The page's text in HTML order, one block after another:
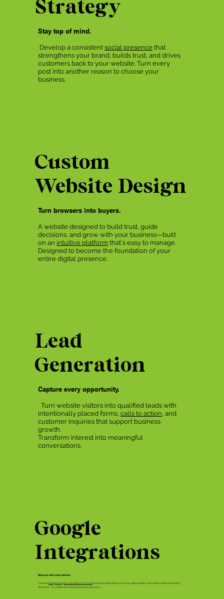
Strategy
Stay top of mind.
Develop a consistent social presence that
strengthens your brand, builds trust, and drives
customers back to your website. Turn every
post into another reason to choose your
business.
Custom
Website Design
Turn browsers into buyers.
A website designed to build trust, guide
decisions, and grow with your business—built
on an intuitive platform that's easy to manage.
Designed to become the foundation of your
entire digital presence.
Lead
Generation
Capture every opportunity.
Turn website visitors into qualified leads with
intentionally placed forms, calls to action, and
customer inquiries that support business
growth.
Transform interest into meaningful
conversations.
Google
Integrations
Measure with what matters.
ConnectGoogle Analytics and Search Consoleto monitor performance, uncover opportunities, and make smarter marketing
decisions. Turn data into confident business decisions.